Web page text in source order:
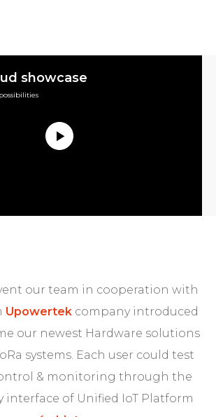
showcase
our team in cooperation with
Upowertek company introduced
our newest Hardware solutions
systems. Each user could test
& monitoring through the
interface of Unified IoT Platform